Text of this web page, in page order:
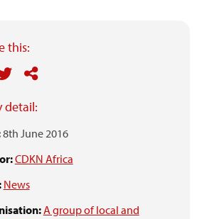
this:
detail:
8th June 2016
CDKN Africa
News
A group of local and